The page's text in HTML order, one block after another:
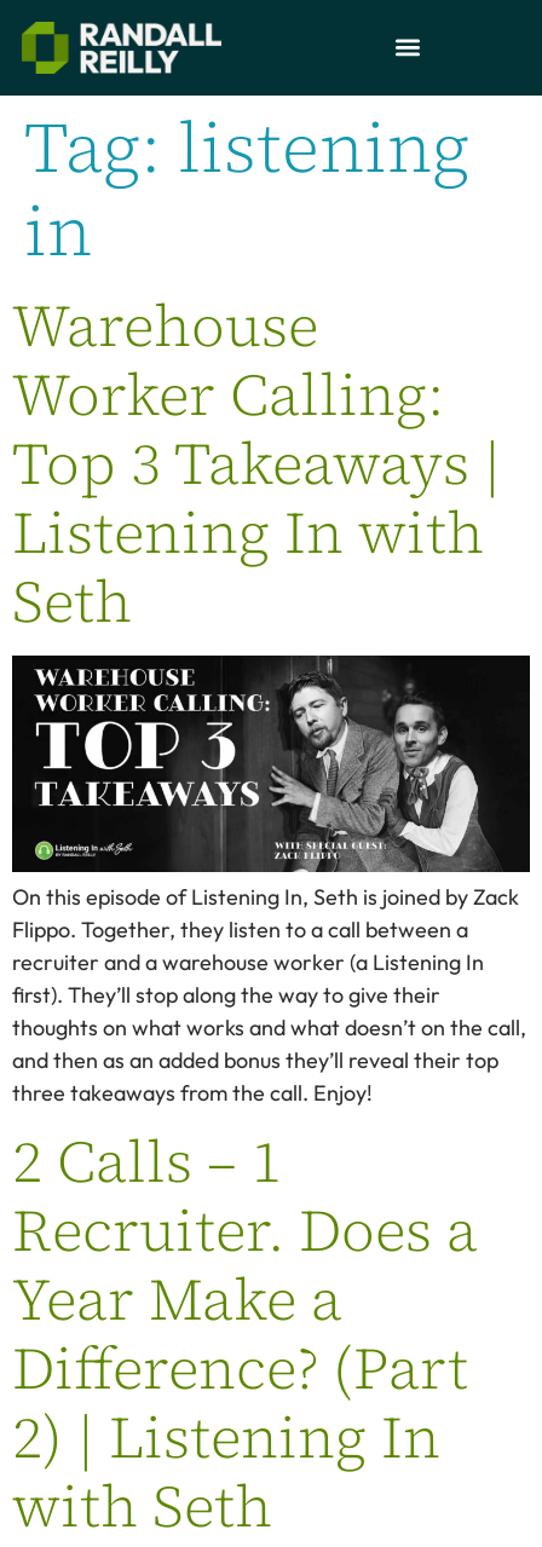
Tag: listening
in
Warehouse
Worker Calling:
Top 3 Takeaways |
Listening In with
Seth
On this episode of Listening In, Seth is joined by Zack
Flippo. Together, they listen to a call between a
recruiter and a warehouse worker (a Listening In
first). They’ll stop along the way to give their
thoughts on what works and what doesn’t on the call,
and then as an added bonus they’ll reveal their top
three takeaways from the call. Enjoy!
2 Calls – 1
Recruiter. Does a
Year Make a
Difference? (Part
2) | Listening In
with Seth